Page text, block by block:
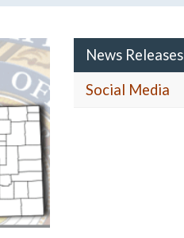
News Releases
Social Media